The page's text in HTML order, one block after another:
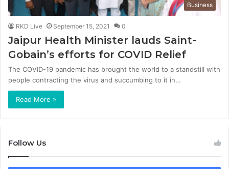
Business
RKD Live September 15, 2021 0
Jaipur Health Minister lauds Saint-
Gobain’s efforts for COVID Relief
The COVID-19 pandemic has brought the world to a standstill with
people contracting the virus and succumbing to it in…
Read More »
Follow Us